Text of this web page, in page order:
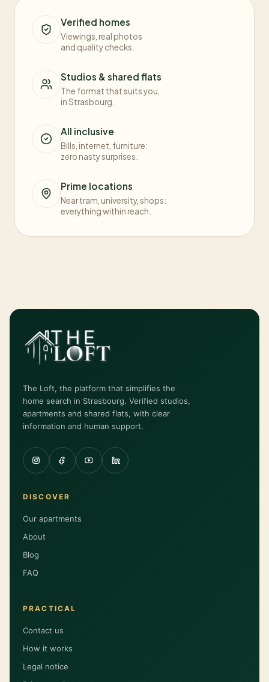
Verified homes
Viewings, real photos
and quality checks.
Studios & shared flats
The format that suits you,
in Strasbourg.
All inclusive
Bills, internet, furniture:
zero nasty surprises.
Prime locations
Near tram, university, shops:
everything within reach.
The Loft, the platform that simplifies the
home search in Strasbourg. Verified studios,
apartments and shared flats, with clear
information and human support.
DISCOVER
Our apartments
About
Blog
FAQ
PRACTICAL
Contact us
How it works
Legal notice